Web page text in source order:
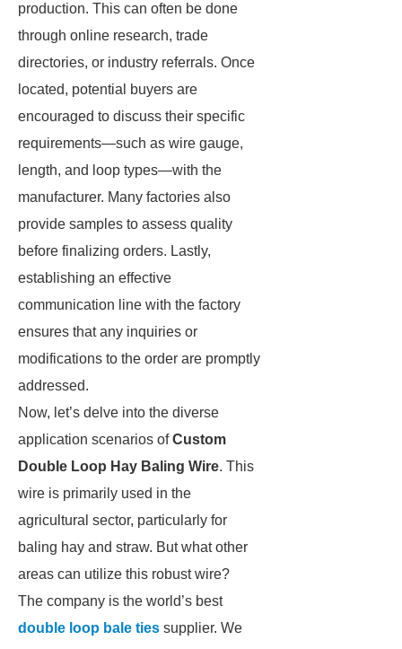
production. This can often be done
through online research, trade
directories, or industry referrals. Once
located, potential buyers are
encouraged to discuss their specific
requirements—such as wire gauge,
length, and loop types—with the
manufacturer. Many factories also
provide samples to assess quality
before finalizing orders. Lastly,
establishing an effective
communication line with the factory
ensures that any inquiries or
modifications to the order are promptly
addressed.
Now, let’s delve into the diverse
application scenarios ofCustom
Double Loop Hay Baling Wire. This
wire is primarily used in the
agricultural sector, particularly for
baling hay and straw. But what other
areas can utilize this robust wire?
The company is the world’s best
double loop bale ties supplier. We